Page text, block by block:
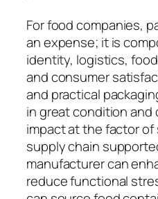
For food companies,
an expense; it is
identity, logistics,
and consumer
and practical
in great condition and
impact at the factor
supply chain
manufacturer can
reduce functional